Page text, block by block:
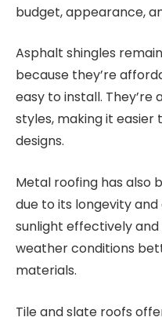
budget, appearance,
Asphalt shingles
because they’re
easy to install. They’re
styles, making it
designs.
Metal roofing has also
due to its longevity
sunlight effectively
weather conditions
materials.
Tile and slate roofs